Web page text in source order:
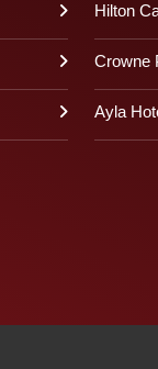
Hilton
Crowne
Ayla